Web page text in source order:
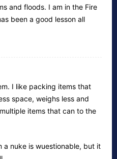
and floods. I am in the Fire
been a good lesson all
I like packing items that
space, weighs less and
items that can to the
a nuke is wuestionable, but it